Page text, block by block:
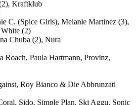
Kraftklub
C. (Spice Girls), Melanie Martinez (3),
(2)
Chuba (2), Nura
Roach, Paula Hartmann, Provinz,
Roy Bianco & Die Abbrunzati
Sido, Simple Plan, Ski Aggu, Sonic